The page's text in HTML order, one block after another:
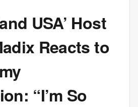
USA’ Host
Reacts to
“I’m So